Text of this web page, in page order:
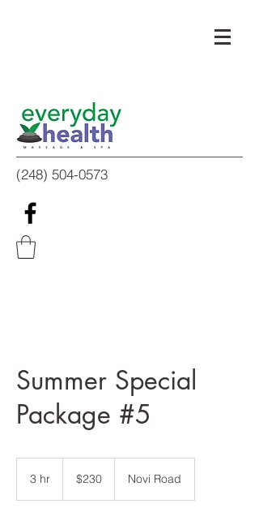
(248) 504-0573
Summer Special
Package #5
3 hr
dollars$230 Novi Road